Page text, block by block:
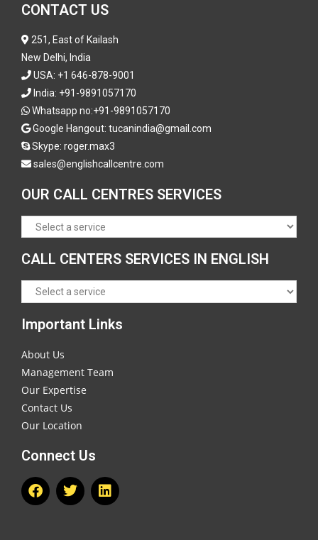
CONTACT US
251, East of Kailash
New Delhi, India
USA: +1 646-878-9001
India: +91-9891057170
Whatsapp no:+91-9891057170
Google Hangout: tucanindia@gmail.com
Skype: roger.max3
sales@englishcallcentre.com
OUR CALL CENTRES SERVICES
CALL CENTERS SERVICES IN ENGLISH
Important Links
About Us
Management Team
Our Expertise
Contact Us
Our Location
Connect Us